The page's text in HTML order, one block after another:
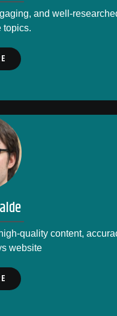
and well-
topics.
quality content,
website